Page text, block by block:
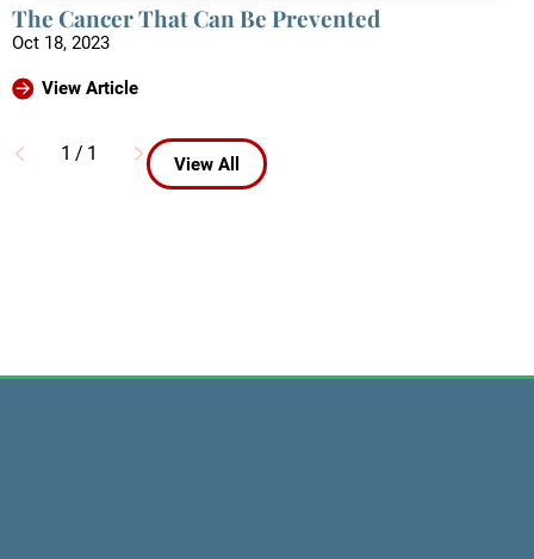
The Cancer That Can Be Prevented
Oct 18, 2023
View Article
1 / 1 View All